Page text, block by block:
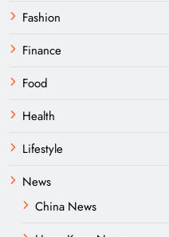
Fashion
Finance
Food
Health
Lifestyle
News
China News